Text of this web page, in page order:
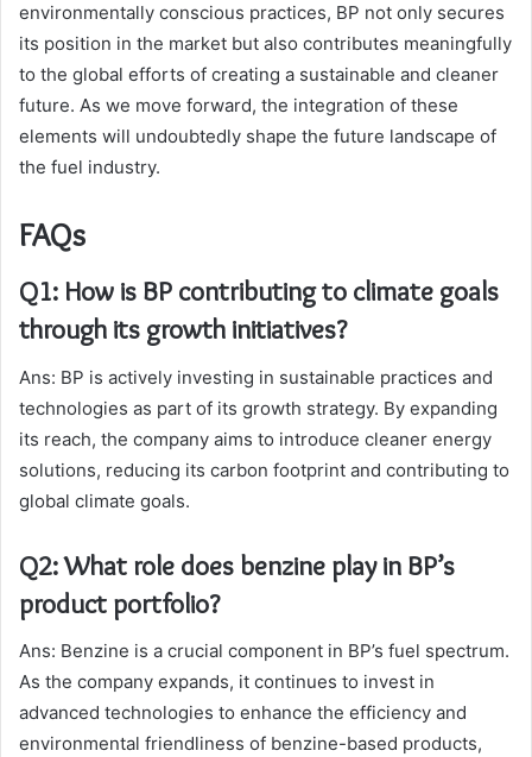
environmentally conscious practices, BP not only secures
its position in the market but also contributes meaningfully
to the global efforts of creating a sustainable and cleaner
future. As we move forward, the integration of these
elements will undoubtedly shape the future landscape of
the fuel industry.
FAQs
Q1: How is BP contributing to climate goals
through its growth initiatives?
Ans: BP is actively investing in sustainable practices and
technologies as part of its growth strategy. By expanding
its reach, the company aims to introduce cleaner energy
solutions, reducing its carbon footprint and contributing to
global climate goals.
Q2: What role does benzine play in BP’s
product portfolio?
Ans: Benzine is a crucial component in BP’s fuel spectrum.
As the company expands, it continues to invest in
advanced technologies to enhance the efficiency and
environmental friendliness of benzine-based products,